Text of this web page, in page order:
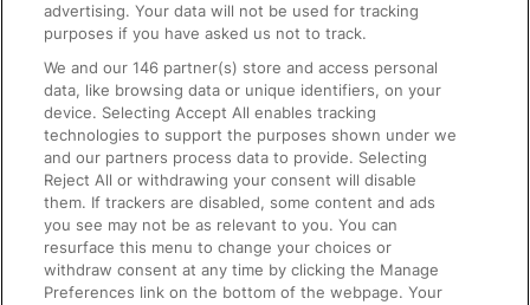
On the Train
Accessible Train Travel and Facilities
Train Travel with Bicycles
Train Travel with Pets
Train Travel with Children
Food and Drink
advertising. Your data will not be used for tracking
purposes if you have asked us not to track.
We and our146 partner(s) store and access personal
data, like browsing data or unique identifiers, on your
device. Selecting Accept All enables tracking
technologies to support the purposes shown under we
and our partners process data to provide. Selecting
Reject All or withdrawing your consent will disable
them. If trackers are disabled, some content and ads
you see may not be as relevant to you. You can
resurface this menu to change your choices or
withdraw consent at any time by clicking the Manage
Preferences link on the bottom of the webpage. Your